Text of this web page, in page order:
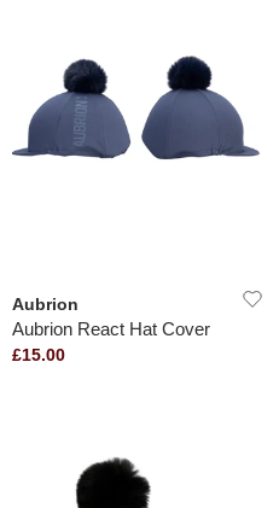
Aubrion
Aubrion React Hat Cover
£15.00